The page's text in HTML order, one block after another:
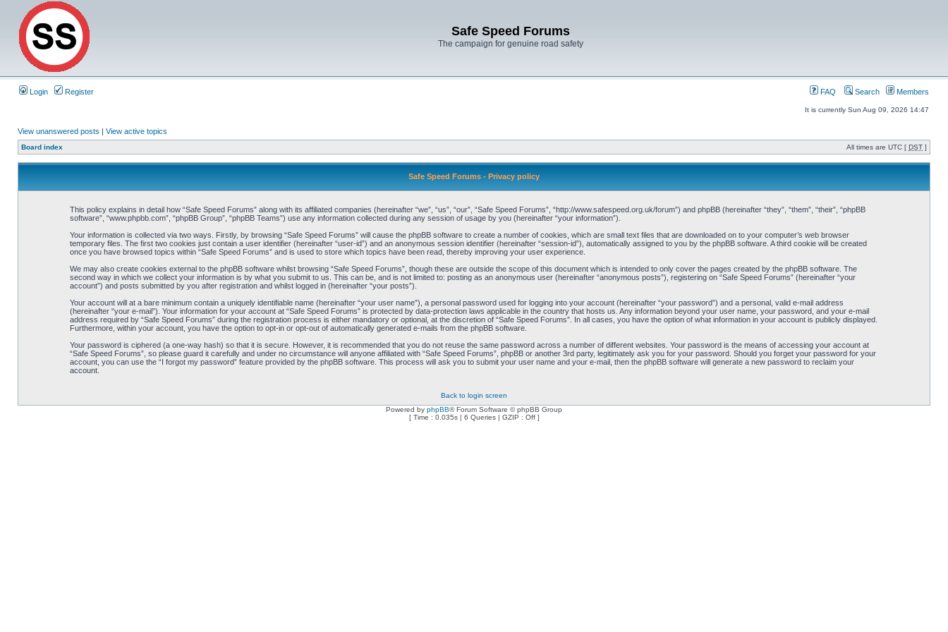
Safe Speed Forums
The campaign for genuine road safety
Login Register FAQ Search Members
It is currently Sun Aug 09, 2026 14:47
View unanswered posts | View active topics
Board index All times are UTC [ DST ]
Safe Speed Forums - Privacy policy
This policy explains in detail how “Safe Speed Forums” along with its affiliated companies (hereinafter “we”, “us”, “our”, “Safe Speed Forums”, “http://www.safespeed.org.uk/forum”) and phpBB (hereinafter “they”, “them”, “their”, “phpBB
software”, “www.phpbb.com”, “phpBB Group”, “phpBB Teams”) use any information collected during any session of usage by you (hereinafter “your information”).
Your information is collected via two ways. Firstly, by browsing “Safe Speed Forums” will cause the phpBB software to create a number of cookies, which are small text files that are downloaded on to your computer’s web browser
temporary files. The first two cookies just contain a user identifier (hereinafter “user-id”) and an anonymous session identifier (hereinafter “session-id”), automatically assigned to you by the phpBB software. A third cookie will be created
once you have browsed topics within “Safe Speed Forums” and is used to store which topics have been read, thereby improving your user experience.
We may also create cookies external to the phpBB software whilst browsing “Safe Speed Forums”, though these are outside the scope of this document which is intended to only cover the pages created by the phpBB software. The
second way in which we collect your information is by what you submit to us. This can be, and is not limited to: posting as an anonymous user (hereinafter “anonymous posts”), registering on “Safe Speed Forums” (hereinafter “your
account”) and posts submitted by you after registration and whilst logged in (hereinafter “your posts”).
Your account will at a bare minimum contain a uniquely identifiable name (hereinafter “your user name”), a personal password used for logging into your account (hereinafter “your password”) and a personal, valid e-mail address
(hereinafter “your e-mail”). Your information for your account at “Safe Speed Forums” is protected by data-protection laws applicable in the country that hosts us. Any information beyond your user name, your password, and your e-mail
address required by “Safe Speed Forums” during the registration process is either mandatory or optional, at the discretion of “Safe Speed Forums”. In all cases, you have the option of what information in your account is publicly displayed.
Furthermore, within your account, you have the option to opt-in or opt-out of automatically generated e-mails from the phpBB software.
Your password is ciphered (a one-way hash) so that it is secure. However, it is recommended that you do not reuse the same password across a number of different websites. Your password is the means of accessing your account at
“Safe Speed Forums”, so please guard it carefully and under no circumstance will anyone affiliated with “Safe Speed Forums”, phpBB or another 3rd party, legitimately ask you for your password. Should you forget your password for your
account, you can use the “I forgot my password” feature provided by the phpBB software. This process will ask you to submit your user name and your e-mail, then the phpBB software will generate a new password to reclaim your
account.
Back to login screen
Powered by phpBB® Forum Software © phpBB Group
[ Time : 0.035s | 6 Queries | GZIP : Off ]